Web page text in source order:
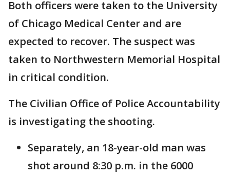
Both officers were taken to the University
of Chicago Medical Center and are
expected to recover. The suspect was
taken to Northwestern Memorial Hospital
in critical condition.
The Civilian Office of Police Accountability
is investigating the shooting.
Separately, an 18-year-old man was
shot around 8:30 p.m. in the 6000